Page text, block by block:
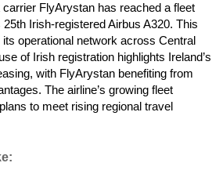
carrier FlyArystan has reached a fleet
Irish-registered Airbus A320. This
operational network across Central
of Irish registration highlights Ireland’s
with FlyArystan benefiting from
The airline’s growing fleet
to meet rising regional travel